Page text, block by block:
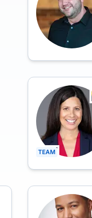
TEAM